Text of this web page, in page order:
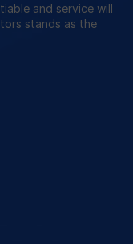
and service will
stands as the